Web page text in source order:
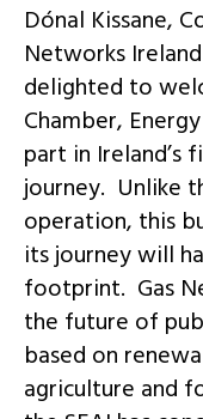
Dónal Kissane,
Networks
delighted to
Chamber,
part in Ireland’s
journey. Unlike
operation, this
its journey will
footprint. Gas
the future of
based on
agriculture and